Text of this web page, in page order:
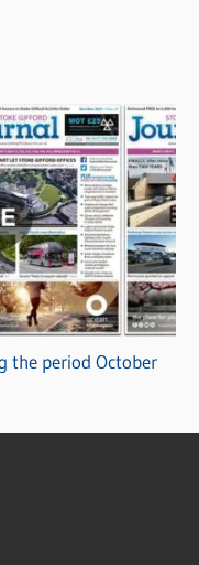
the period October